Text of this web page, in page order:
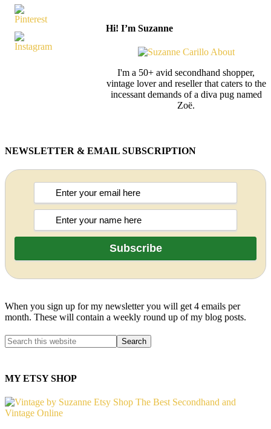
Hi! I’m Suzanne
I'm a 50+ avid secondhand shopper,
vintage lover and reseller that caters to the
incessant demands of a diva pug named
Zoë.
NEWSLETTER & EMAIL SUBSCRIPTION
When you sign up for my newsletter you will get 4 emails per
month. These will contain a weekly round up of my blog posts.
MY ETSY SHOP